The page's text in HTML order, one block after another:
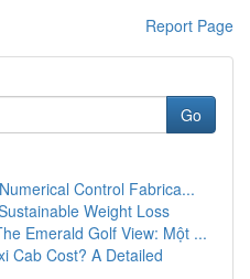
Report Page
Go
Control Fabrica...
Weight Loss
Emerald Golf View: Một ...
Cab Cost? A Detailed